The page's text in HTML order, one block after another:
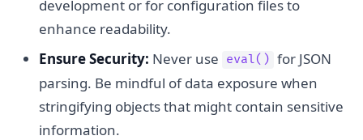
development or for configuration files to
enhance readability.
Ensure Security: Never use eval() for JSON
parsing. Be mindful of data exposure when
stringifying objects that might contain sensitive
information.